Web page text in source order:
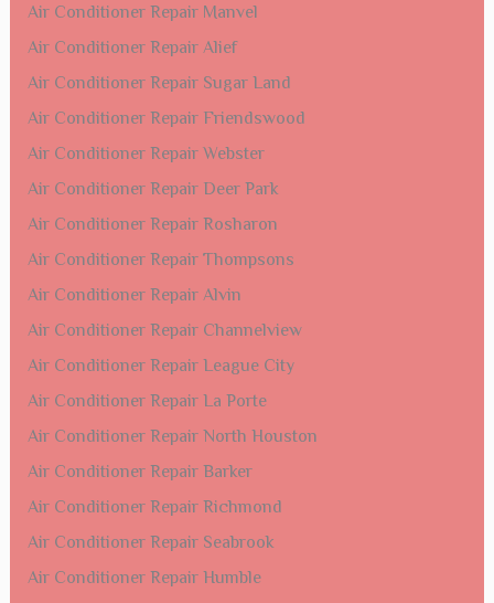
Air Conditioner Repair Manvel
Air Conditioner Repair Alief
Air Conditioner Repair Sugar Land
Air Conditioner Repair Friendswood
Air Conditioner Repair Webster
Air Conditioner Repair Deer Park
Air Conditioner Repair Rosharon
Air Conditioner Repair Thompsons
Air Conditioner Repair Alvin
Air Conditioner Repair Channelview
Air Conditioner Repair League City
Air Conditioner Repair La Porte
Air Conditioner Repair North Houston
Air Conditioner Repair Barker
Air Conditioner Repair Richmond
Air Conditioner Repair Seabrook
Air Conditioner Repair Humble